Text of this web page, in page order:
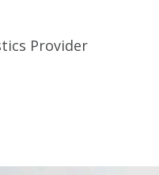
Provider